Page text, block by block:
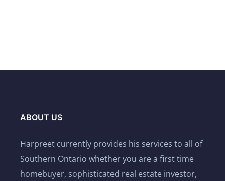
ABOUT US
Harpreet currently provides his services to all of
Southern Ontario whether you are a first time
homebuyer, sophisticated real estate investor,